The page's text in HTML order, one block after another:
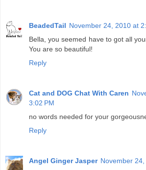
BeadedTail November 24, 2010 at
Bella, you seemed have to got all
You are so beautiful!
Reply
Cat and DOG Chat With Caren
3:02 PM
no words needed for your
Reply
Angel Ginger Jasper November